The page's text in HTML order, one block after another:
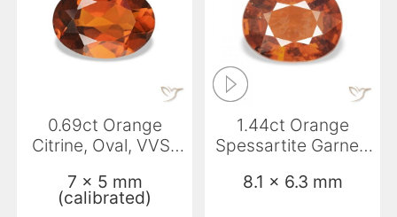
0.69ct Orange
Citrine, Oval, VVS-
7 x 5 mm
(calibrated)
1.44ct Orange
Spessartite Garnet,
8.1 x 6.3 mm